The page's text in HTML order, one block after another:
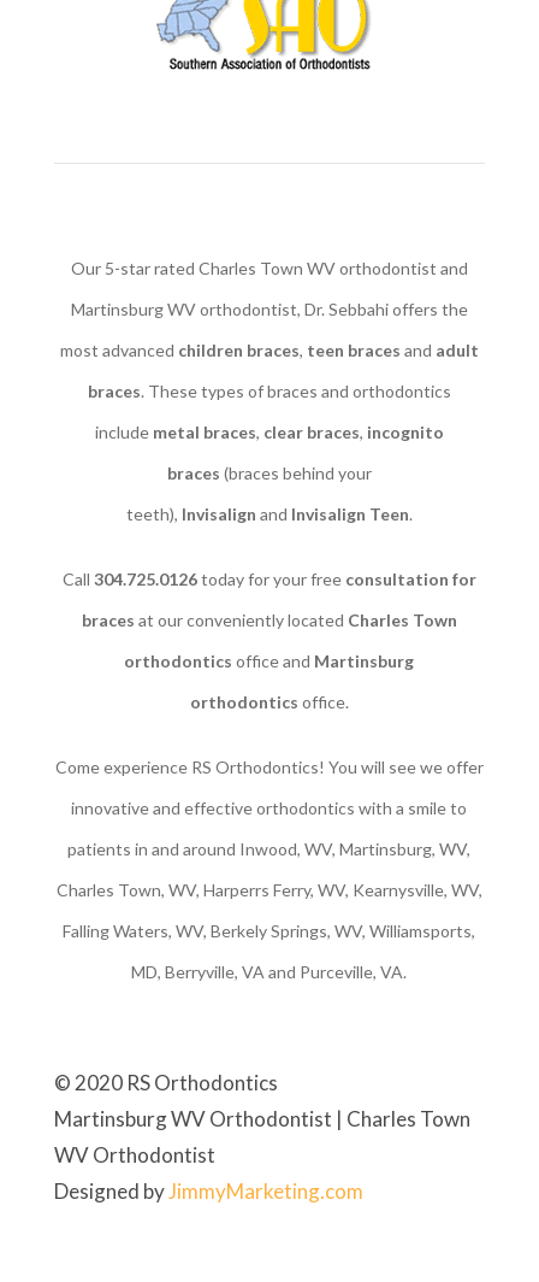
Our 5-star rated Charles Town WV orthodontist and
Martinsburg WV orthodontist, Dr. Sebbahi offers the
most advanced children braces​, teen braces and adult
braces. These types of braces and orthodontics
include metal braces, clear braces, incognito
braces (braces behind your
teeth), Invisalign and Invisalign Teen.
Call 304.725.0126today for your free consultation for
braces at our conveniently located Charles Town
orthodontics office and Martinsburg
orthodontics office.
Come experience RS Orthodontics! You will see we offer
innovative and effective orthodontics with a smile to
patients in and around Inwood, WV, Martinsburg, WV,
Charles Town, WV, Harperrs Ferry, WV, Kearnysville, WV,
Falling Waters, WV, Berkely Springs, WV, Williamsports,
MD, Berryville, VA and Purceville, VA.
© 2020 RS Orthodontics
Martinsburg WV Orthodontist | Charles Town
WV Orthodontist
Designed byJimmyMarketing.com